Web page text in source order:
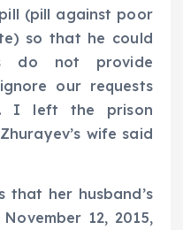
(pill against poor
so that he could
do not provide
our requests
I left the prison
wife said
that her husband’s
12, 2015,